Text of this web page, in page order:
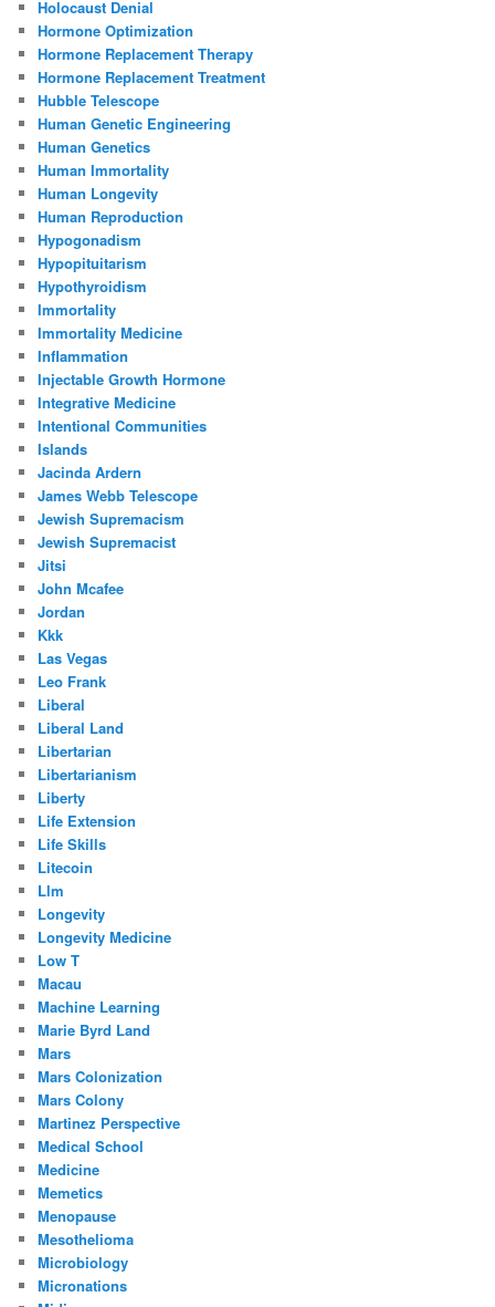
Holocaust Denial
Hormone Optimization
Hormone Replacement Therapy
Hormone Replacement Treatment
Hubble Telescope
Human Genetic Engineering
Human Genetics
Human Immortality
Human Longevity
Human Reproduction
Hypogonadism
Hypopituitarism
Hypothyroidism
Immortality
Immortality Medicine
Inflammation
Injectable Growth Hormone
Integrative Medicine
Intentional Communities
Islands
Jacinda Ardern
James Webb Telescope
Jewish Supremacism
Jewish Supremacist
Jitsi
John Mcafee
Jordan
Kkk
Las Vegas
Leo Frank
Liberal
Liberal Land
Libertarian
Libertarianism
Liberty
Life Extension
Life Skills
Litecoin
Llm
Longevity
Longevity Medicine
Low T
Macau
Machine Learning
Marie Byrd Land
Mars
Mars Colonization
Mars Colony
Martinez Perspective
Medical School
Medicine
Memetics
Menopause
Mesothelioma
Microbiology
Micronations